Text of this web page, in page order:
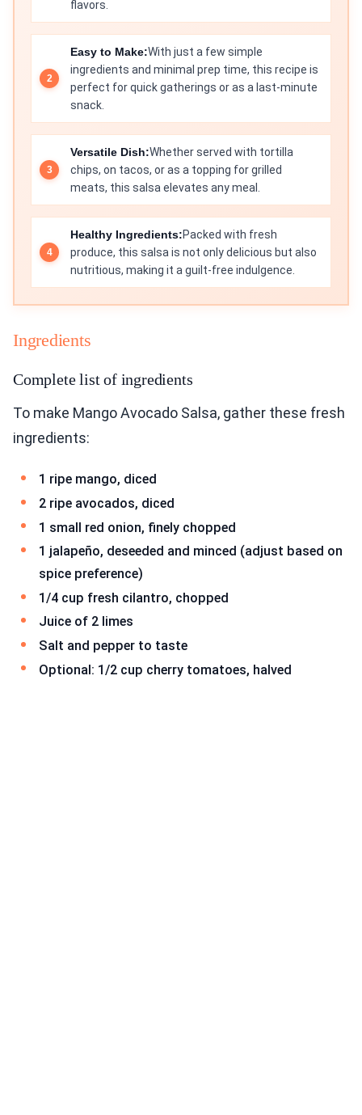
flavors.
Easy to Make:With just a few simple
ingredients and minimal prep time, this recipe is
perfect for quick gatherings or as a last-minute
snack.
Versatile Dish:Whether served with tortilla
chips, on tacos, or as a topping for grilled
meats, this salsa elevates any meal.
Healthy Ingredients:Packed with fresh
produce, this salsa is not only delicious but also
nutritious, making it a guilt-free indulgence.
Ingredients
Complete list of ingredients
To make Mango Avocado Salsa, gather these fresh
ingredients:
1 ripe mango, diced
2 ripe avocados, diced
1 small red onion, finely chopped
1 jalapeño, deseeded and minced (adjust based on
spice preference)
1/4 cup fresh cilantro, chopped
Juice of 2 limes
Salt and pepper to taste
Optional: 1/2 cup cherry tomatoes, halved